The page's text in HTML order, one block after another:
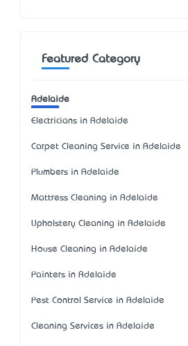
Featured Category
Adelaide
Electricians in Adelaide
Carpet Cleaning Service in Adelaide
Plumbers in Adelaide
Mattress Cleaning in Adelaide
Upholstery Cleaning in Adelaide
House Cleaning in Adelaide
Painters in Adelaide
Pest Control Service in Adelaide
Cleaning Services in Adelaide